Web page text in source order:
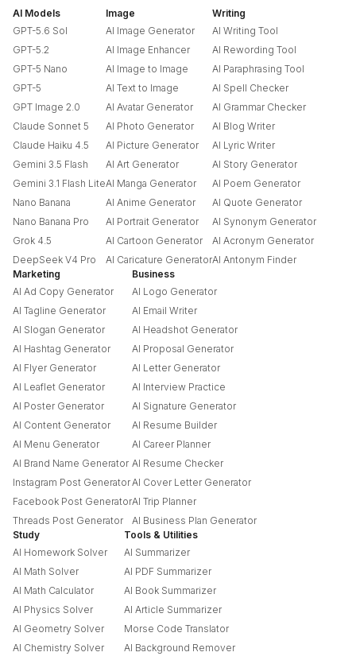
AI Models
GPT-5.6 Sol
GPT-5.2
GPT-5 Nano
GPT-5
GPT Image 2.0
Claude Sonnet 5
Claude Haiku 4.5
Gemini 3.5 Flash
Gemini 3.1 Flash Lite
Nano Banana
Nano Banana Pro
Grok 4.5
DeepSeek V4 Pro
Image
AI Image Generator
AI Image Enhancer
AI Image to Image
AI Text to Image
AI Avatar Generator
AI Photo Generator
AI Picture Generator
AI Art Generator
AI Manga Generator
AI Anime Generator
AI Portrait Generator
AI Cartoon Generator
AI Caricature Generator
Writing
AI Writing Tool
AI Rewording Tool
AI Paraphrasing Tool
AI Spell Checker
AI Grammar Checker
AI Blog Writer
AI Lyric Writer
AI Story Generator
AI Poem Generator
AI Quote Generator
AI Synonym Generator
AI Acronym Generator
AI Antonym Finder
Marketing
AI Ad Copy Generator
AI Tagline Generator
AI Slogan Generator
AI Hashtag Generator
AI Flyer Generator
AI Leaflet Generator
AI Poster Generator
AI Content Generator
AI Menu Generator
AI Brand Name Generator
Instagram Post Generator
Facebook Post Generator
Threads Post Generator
Business
AI Logo Generator
AI Email Writer
AI Headshot Generator
AI Proposal Generator
AI Letter Generator
AI Interview Practice
AI Signature Generator
AI Resume Builder
AI Career Planner
AI Resume Checker
AI Cover Letter Generator
AI Trip Planner
AI Business Plan Generator
Study
AI Homework Solver
AI Math Solver
AI Math Calculator
AI Physics Solver
AI Geometry Solver
AI Chemistry Solver
Tools & Utilities
AI Summarizer
AI PDF Summarizer
AI Book Summarizer
AI Article Summarizer
Morse Code Translator
AI Background Remover